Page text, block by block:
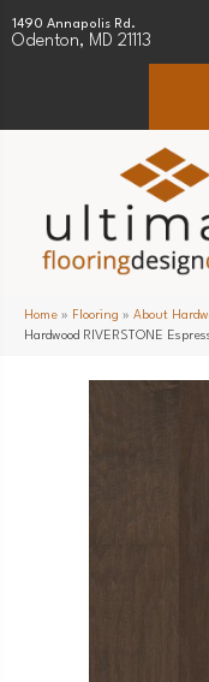
1490 Annapolis Rd.
Odenton, MD 21113
Home » Flooring » About
Hardwood RIVERSTONE